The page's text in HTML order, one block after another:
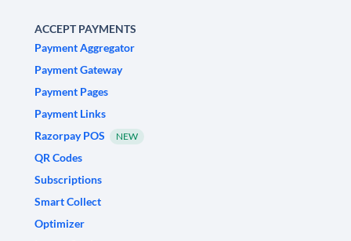
ACCEPT PAYMENTS
Payment Aggregator
Payment Gateway
Payment Pages
Payment Links
Razorpay POS
NEW
QR Codes
Subscriptions
Smart Collect
Optimizer